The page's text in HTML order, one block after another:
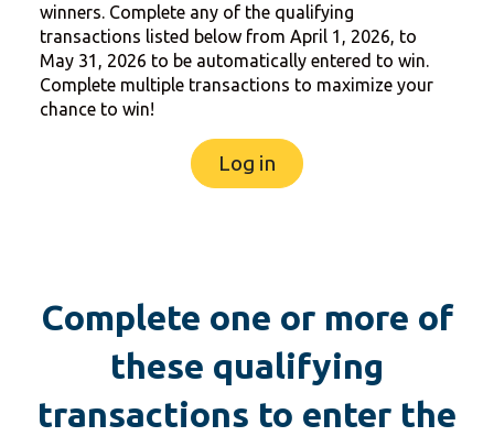
winners. Complete any of the qualifying
transactions listed below from April 1, 2026, to
May 31, 2026 to be automatically entered to win.
Complete multiple transactions to maximize your
chance to win!
Log in
Complete one or more of
these qualifying
transactions to enter the